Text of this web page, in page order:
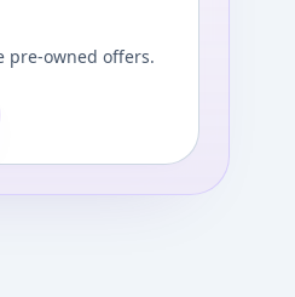
pre-owned offers.